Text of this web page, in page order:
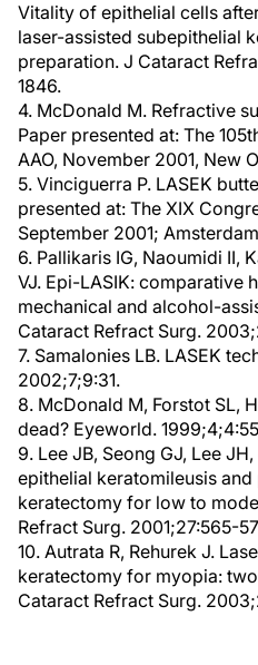
Vitality of epithelial cells
laser-assisted subepithelial
preparation. J Cataract
1846.
4. McDonald M. Refractive
Paper presented at: The
AAO, November 2001, New
5. Vinciguerra P. LASEK
presented at: The XIX
September 2001;
6. Pallikaris IG, Naoumidi II,
VJ. Epi-LASIK: comparative
mechanical and alcohol-
Cataract Refract Surg.
7. Samalonies LB. LASEK
2002;7;9:31.
8. McDonald M, Forstot SL,
dead? Eyeworld.
9. Lee JB, Seong GJ, Lee
epithelial keratomileusis
keratectomy for low to
Refract Surg. 2001;27:565-
10. Autrata R, Rehurek J.
keratectomy for myopia:
Cataract Refract Surg.